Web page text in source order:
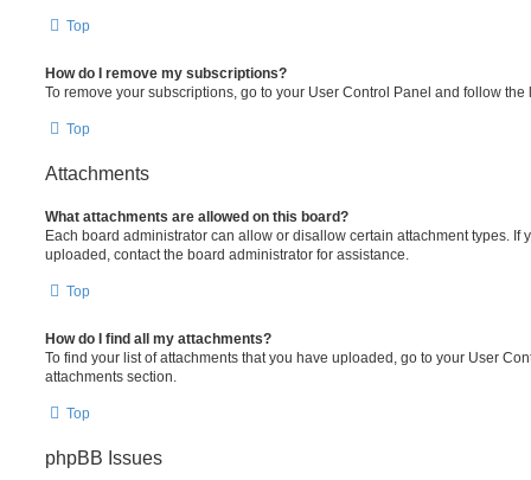
Top
How do I remove my subscriptions?
To remove your subscriptions, go to your User Control Panel and follow
Top
Attachments
What attachments are allowed on this board?
Each board administrator can allow or disallow certain attachment types. If
uploaded, contact the board administrator for assistance.
Top
How do I find all my attachments?
To find your list of attachments that you have uploaded, go to your User
attachments section.
Top
phpBB Issues